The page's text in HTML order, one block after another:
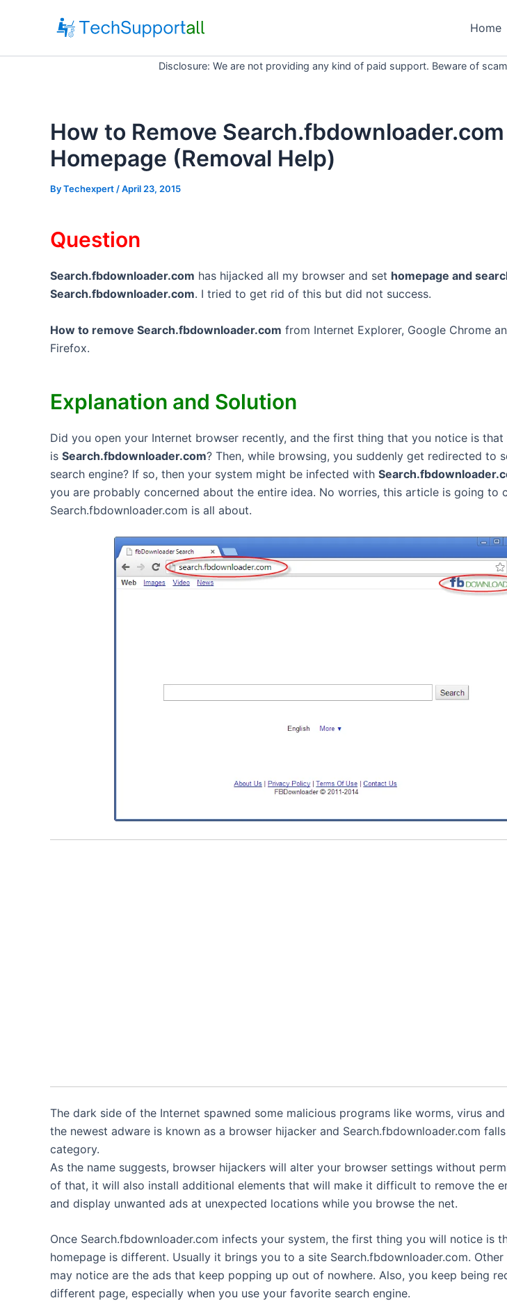
Home
Disclosure: We are not providing any kind of paid support. Beware of
How to Remove Search.fbdownloader.com
Homepage (Removal Help)
ByTechexpert / April 23, 2015
Question
Search.fbdownloader.com has hijacked all my browser and set homepage and
Search.fbdownloader.com. I tried to get rid of this but did not success.
How to remove Search.fbdownloader.com from Internet Explorer, Google Chrome
Firefox.
Explanation and Solution
Did you open your Internet browser recently, and the first thing that you notice is that
is Search.fbdownloader.com? Then, while browsing, you suddenly get redirected to
search engine? If so, then your system might be infected with
you are probably concerned about the entire idea. No worries, this article is going to
Search.fbdownloader.com is all about.
The dark side of the Internet spawned some malicious programs like worms, virus
the newest adware is known as a browser hijacker and Search.fbdownloader.com
category.
As the name suggests, browser hijackers will alter your browser settings without
of that, it will also install additional elements that will make it difficult to remove the
and display unwanted ads at unexpected locations while you browse the net.
Once Search.fbdownloader.com infects your system, the first thing you will notice is
homepage is different. Usually it brings you to a site Search.fbdownloader.com.
may notice are the ads that keep popping up out of nowhere. Also, you keep being
different page, especially when you use your favorite search engine.